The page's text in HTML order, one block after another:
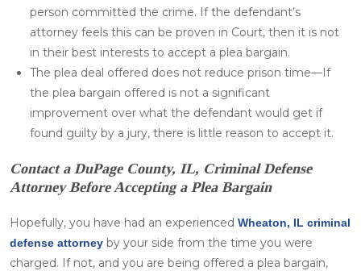
person committed the crime. If the defendant’s
attorney feels this can be proven in Court, then it is not
in their best interests to accept a plea bargain.
The plea deal offered does not reduce prison time—If
the plea bargain offered is not a significant
improvement over what the defendant would get if
found guilty by a jury, there is little reason to accept it.
Contact a DuPage County, IL, Criminal Defense
Attorney Before Accepting a Plea Bargain
Hopefully, you have had an experienced Wheaton, IL criminal
defense attorney by your side from the time you were
charged. If not, and you are being offered a plea bargain,